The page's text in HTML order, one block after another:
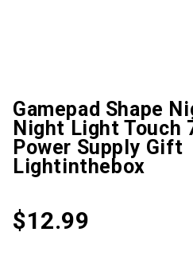
Gamepad Shape
Night Light Touch
Power Supply Gift
Lightinthebox
$12.99